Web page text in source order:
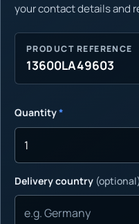
your contact details and
PRODUCT REFERENCE
13600LA49603
Quantity*
Delivery country (optional)